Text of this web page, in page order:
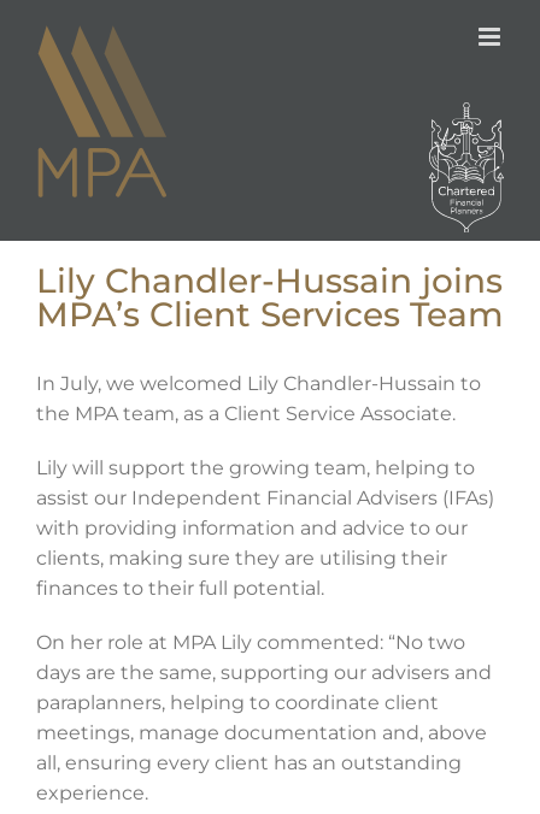
content
Lily Chandler-Hussain joins
MPA’s Client Services Team
In July, we welcomed Lily Chandler-Hussain to
the MPA team, as a Client Service Associate.
Lily will support the growing team, helping to
assist our Independent Financial Advisers (IFAs)
with providing information and advice to our
clients, making sure they are utilising their
finances to their full potential.
On her role at MPA Lily commented: “No two
days are the same, supporting our advisers and
paraplanners, helping to coordinate client
meetings, manage documentation and, above
all, ensuring every client has an outstanding
experience.